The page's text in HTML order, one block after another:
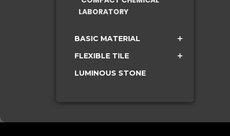
LABORATORY
BASIC MATERIAL
FLEXIBLE TILE
LUMINOUS STONE